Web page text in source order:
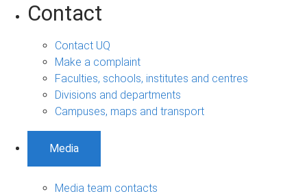
Contact
Contact UQ
Make a complaint
Faculties, schools, institutes and centres
Divisions and departments
Campuses, maps and transport
Media
Media team contacts